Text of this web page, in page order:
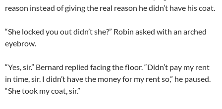
reason instead of giving the real reason he didn’t have his coat.
“She locked you out didn’t she?” Robin asked with an arched
eyebrow.
“Yes, sir.” Bernard replied facing the floor. “Didn’t pay my rent
in time, sir. I didn’t have the money for my rent so,” he paused.
“She took my coat, sir.”